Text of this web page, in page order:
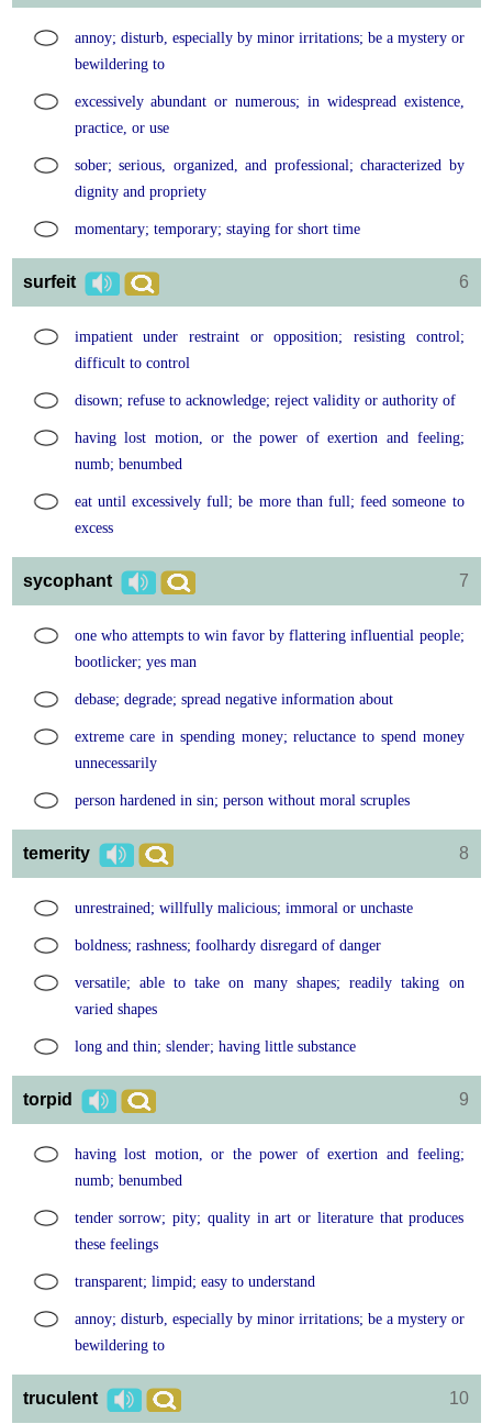
annoy; disturb, especially by minor irritations; be a mystery or
bewildering to
excessively abundant or numerous; in widespread existence,
practice, or use
sober; serious, organized, and professional; characterized by
dignity and propriety
momentary; temporary; staying for short time
surfeit 6
impatient under restraint or opposition; resisting control;
difficult to control
disown; refuse to acknowledge; reject validity or authority of
having lost motion, or the power of exertion and feeling;
numb; benumbed
eat until excessively full; be more than full; feed someone to
excess
sycophant 7
one who attempts to win favor by flattering influential people;
bootlicker; yes man
debase; degrade; spread negative information about
extreme care in spending money; reluctance to spend money
unnecessarily
person hardened in sin; person without moral scruples
temerity 8
unrestrained; willfully malicious; immoral or unchaste
boldness; rashness; foolhardy disregard of danger
versatile; able to take on many shapes; readily taking on
varied shapes
long and thin; slender; having little substance
torpid 9
having lost motion, or the power of exertion and feeling;
numb; benumbed
tender sorrow; pity; quality in art or literature that produces
these feelings
transparent; limpid; easy to understand
annoy; disturb, especially by minor irritations; be a mystery or
bewildering to
truculent 10